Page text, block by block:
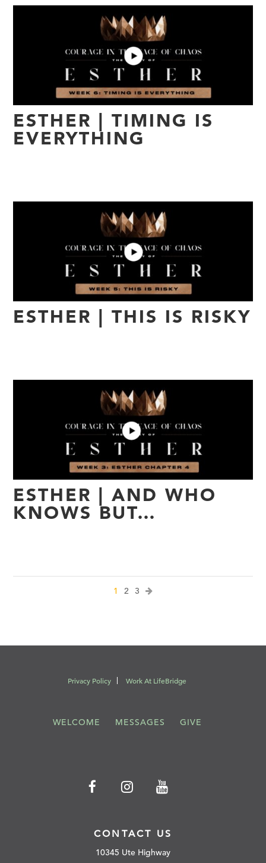
ESTHER | TIMING IS
EVERYTHING
ESTHER | THIS IS RISKY
ESTHER | AND WHO
KNOWS BUT…
1 2 3
Privacy Policy Work At LifeBridge
WELCOME MESSAGES GIVE
CONTACT US
10345 Ute Highway